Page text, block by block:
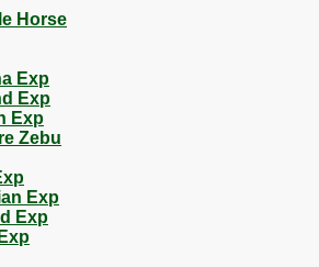
Horse
Exp
Exp
Exp
Zebu
Exp
Exp